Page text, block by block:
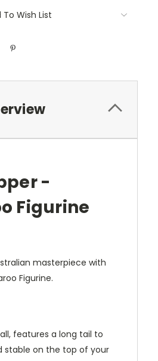
To Wish List
-
Figurine
masterpiece with
Figurine.
features a long tail to
stable on the top of your